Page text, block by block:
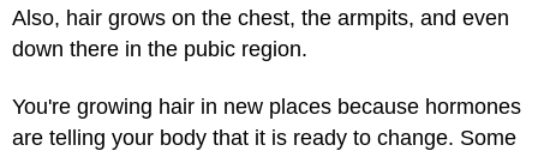
Also, hair grows on the chest, the armpits, and even
down there in the pubic region.
You're growing hair in new places because hormones
are telling your body that it is ready to change. Some